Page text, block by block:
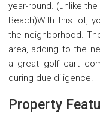
year-round. (unlike
Beach)With this lot,
the neighborhood.
area, adding to the
a great golf cart
during due diligence.
Property